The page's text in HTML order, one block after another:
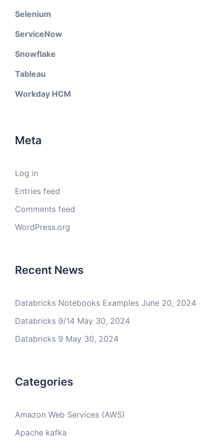
Selenium
ServiceNow
Snowflake
Tableau
Workday HCM
Meta
Log in
Entries feed
Comments feed
WordPress.org
Recent News
Databricks Notebooks Examples June 20, 2024
Databricks 9/14 May 30, 2024
Databricks 9 May 30, 2024
Categories
Amazon Web Services (AWS)
Apache kafka